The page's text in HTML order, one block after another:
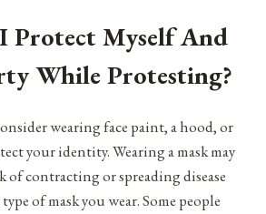
Protect Myself And
While Protesting?
wearing face paint, a hood, or
your identity. Wearing a mask may
of contracting or spreading disease
of mask you wear. Some people